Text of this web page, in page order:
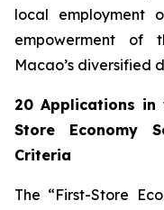
local employment
empowerment of
Macao’s diversified
20 Applications in
Store Economy
Criteria
The “First-Store